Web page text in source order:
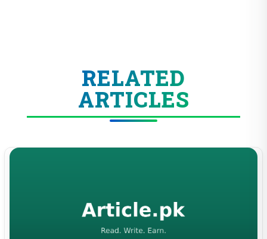
RELATED
ARTICLES